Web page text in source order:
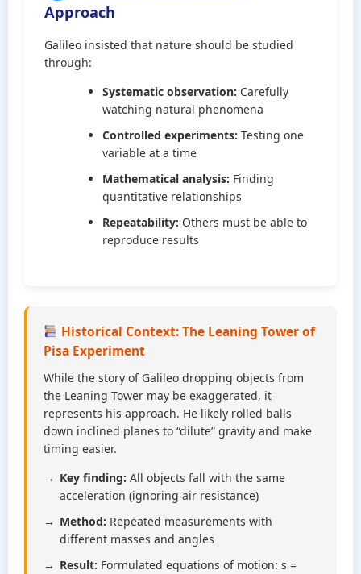
Approach
Galileo insisted that nature should be studied
through:
Systematic observation: Carefully
watching natural phenomena
Controlled experiments: Testing one
variable at a time
Mathematical analysis: Finding
quantitative relationships
Repeatability: Others must be able to
reproduce results
Historical Context: The Leaning Tower of
Pisa Experiment
While the story of Galileo dropping objects from
the Leaning Tower may be exaggerated, it
represents his approach. He likely rolled balls
down inclined planes to “dilute” gravity and make
timing easier.
Key finding: All objects fall with the same
acceleration (ignoring air resistance)
Method: Repeated measurements with
different masses and angles
Result: Formulated equations of motion: s =